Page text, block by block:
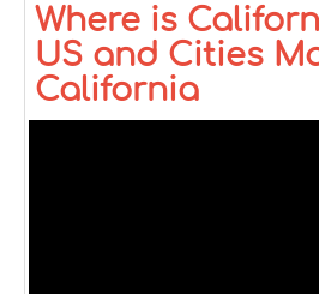
Where is
US and Cities
California